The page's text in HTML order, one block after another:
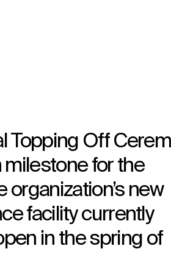
Topping Off
for the
organization’s new
facility currently
in the spring of